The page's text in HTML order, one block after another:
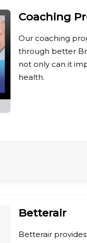
Coaching
Our coaching
through better
not only can it
health.
Betterair
Betterair